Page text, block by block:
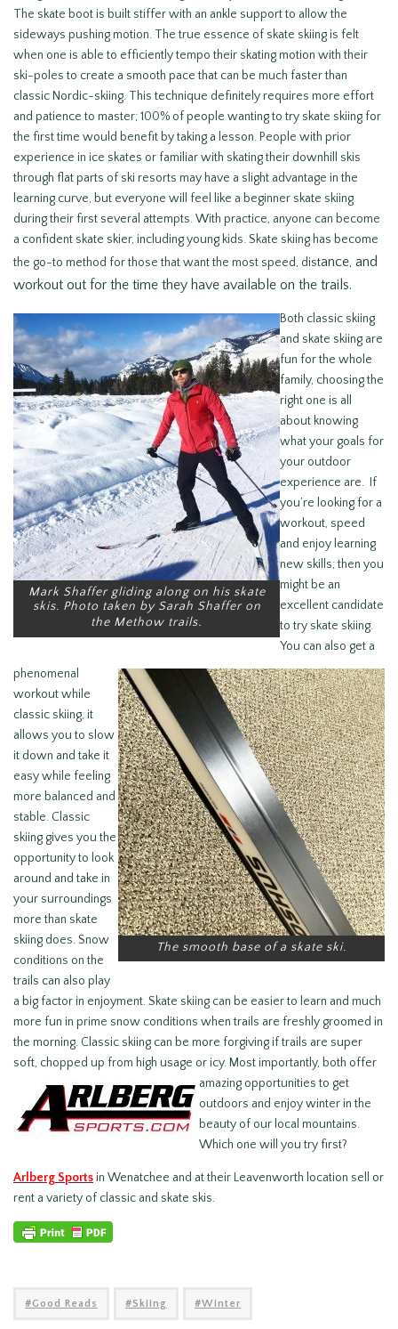
The skate boot is built stiffer with an ankle support to allow the
sideways pushing motion. The true essence of skate skiing is felt
when one is able to efficiently tempo their skating motion with their
ski-poles to create a smooth pace that can be much faster than
classic Nordic-skiing. This technique definitely requires more effort
and patience to master; 100% of people wanting to try skate skiing for
the first time would benefit by taking a lesson. People with prior
experience in ice skates or familiar with skating their downhill skis
through flat parts of ski resorts may have a slight advantage in the
learning curve, but everyone will feel like a beginner skate skiing
during their first several attempts. With practice, anyone can become
a confident skate skier, including young kids. Skate skiing has become
the go-to method for those that want the most speed, distance, and
workout out for the time they have available on the trails.
Mark Shaffer gliding along on his skate
skis. Photo taken by Sarah Shaffer on
the Methow trails.
The smooth base of a skate ski.
Both classic skiing
and skate skiing are
fun for the whole
family, choosing the
right one is all
about knowing
what your goals for
your outdoor
experience are. If
you’re looking for a
workout, speed
and enjoy learning
new skills; then you
might be an
excellent candidate
to try skate skiing.
You can also get a
phenomenal
workout while
classic skiing, it
allows you to slow
it down and take it
easy while feeling
more balanced and
stable. Classic
skiing gives you the
opportunity to look
around and take in
your surroundings
more than skate
skiing does. Snow
conditions on the
trails can also play
a big factor in enjoyment. Skate skiing can be easier to learn and much
more fun in prime snow conditions when trails are freshly groomed in
the morning. Classic skiing can be more forgiving if trails are super
soft, chopped up from high usage or icy. Most importantly, both offer
amazing opportunities to get
outdoors and enjoy winter in the
beauty of our local mountains.
Which one will you try first?
Arlberg Sportsin Wenatchee and at their Leavenworth location sell or
rent a variety of classic and skate skis.
Good Reads Skiing Winter